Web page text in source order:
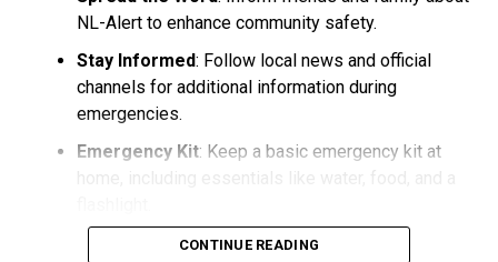
NL-Alert to enhance community safety.
Stay Informed: Follow local news and official
channels for additional information during
emergencies.
Emergency Kit: Keep a basic emergency kit at
home, including essentials like water, food, and a
CONTINUE READING